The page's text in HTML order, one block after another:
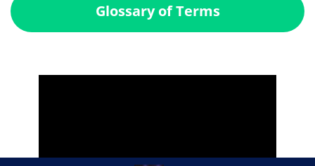
Glossary of Terms